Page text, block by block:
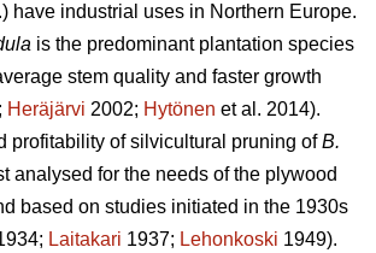
have industrial uses in Northern Europe.
is the predominant plantation species
stem quality and faster growth
Heräjärvi 2002; Hytönen et al. 2014).
profitability of silvicultural pruning ofB.
analysed for the needs of the plywood
based on studies initiated in the 1930s
Laitakari 1937; Lehonkoski 1949).